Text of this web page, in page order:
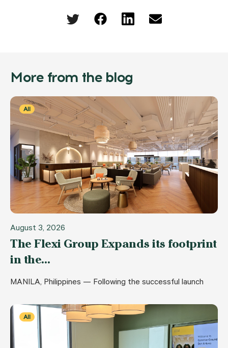
More from the blog
All
August 3, 2026
The Flexi Group Expands its footprint
in the…
MANILA, Philippines — Following the successful launch
All